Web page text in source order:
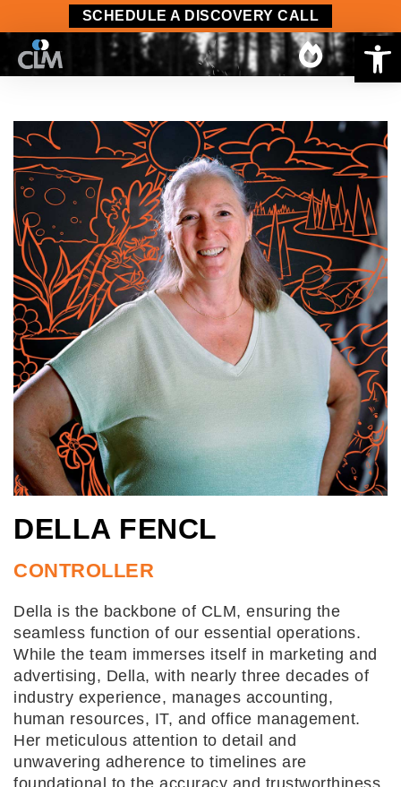
SCHEDULE A DISCOVERY CALL
DELLA FENCL
CONTROLLER
Della is the backbone of CLM, ensuring the
seamless function of our essential operations.
While the team immerses itself in marketing and
advertising, Della, with nearly three decades of
industry experience, manages accounting,
human resources, IT, and office management.
Her meticulous attention to detail and
unwavering adherence to timelines are
foundational to the accuracy and trustworthiness